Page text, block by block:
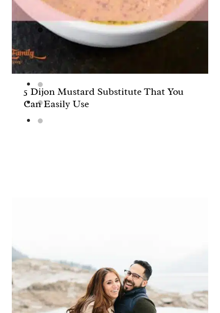
5 Dijon Mustard Substitute That You
Can Easily Use